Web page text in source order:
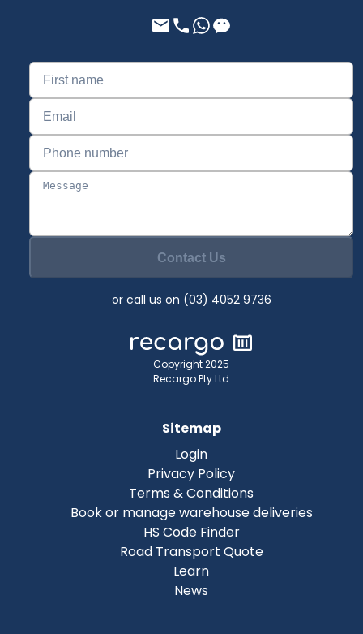
Contact Us
or call us on (03) 4052 9736
Copyright 2025
Recargo Pty Ltd
Sitemap
Login
Privacy Policy
Terms & Conditions
Book or manage warehouse deliveries
HS Code Finder
Road Transport Quote
Learn
News